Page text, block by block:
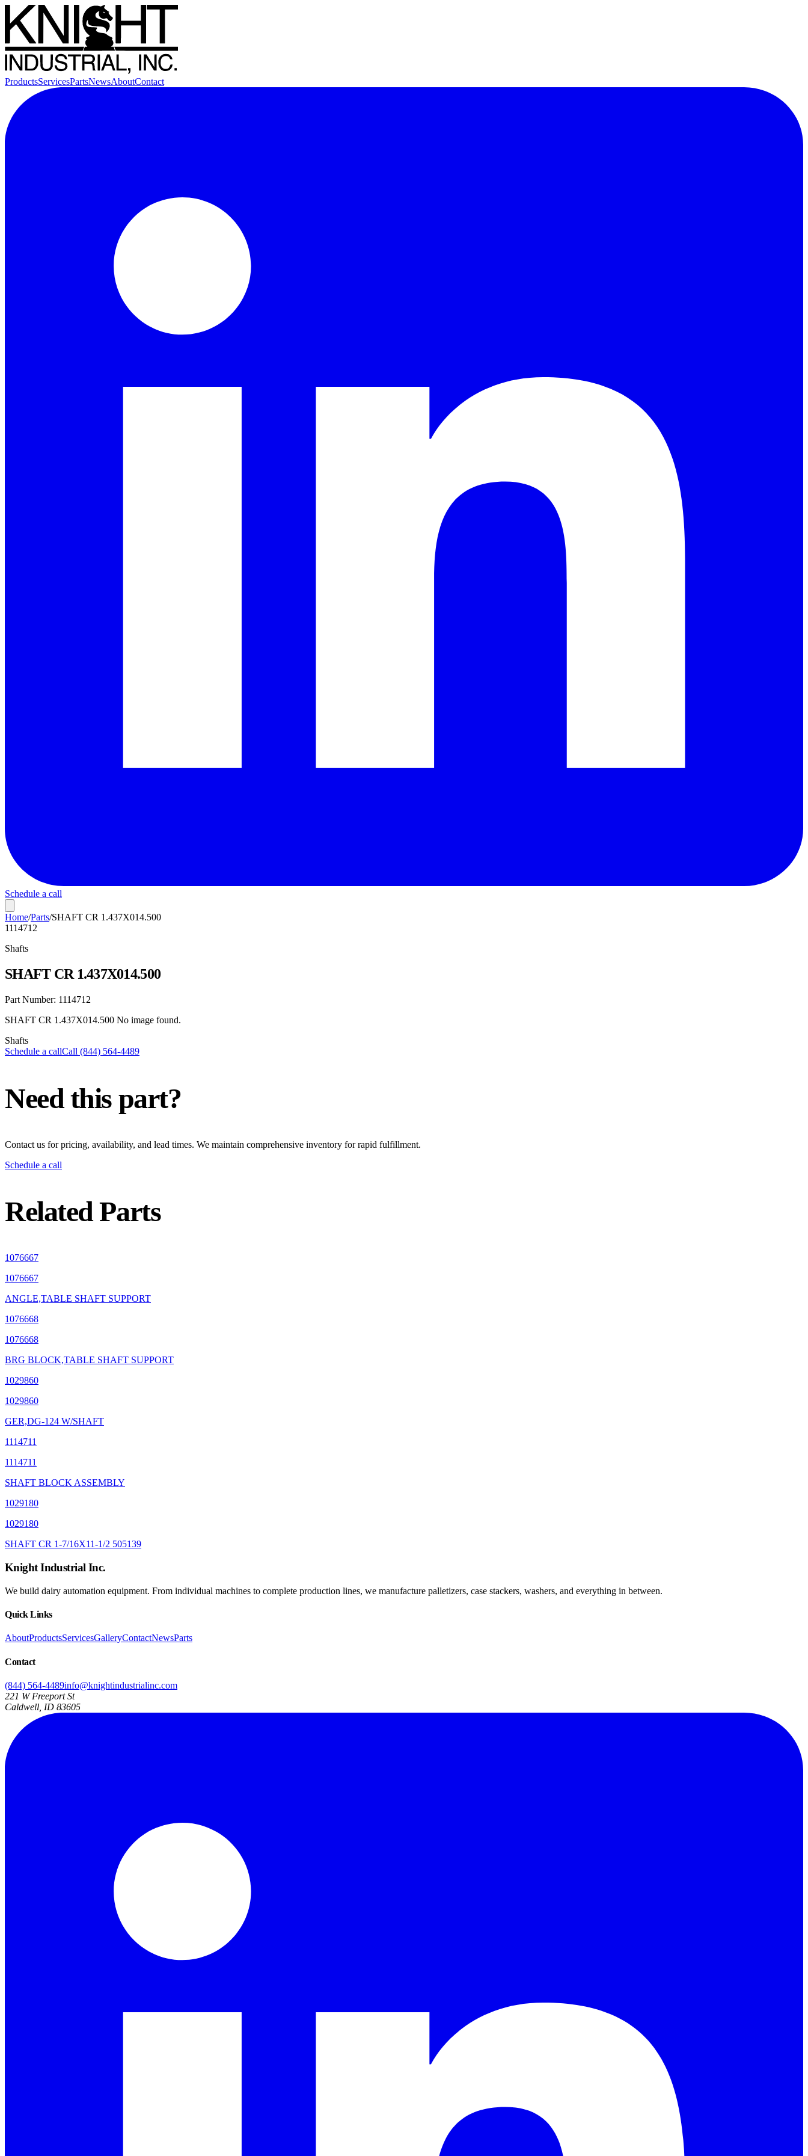
ProductsServicesPartsNewsAboutContact
Schedule a call
Home/Parts/SHAFT CR 1.437X014.500
1114712
Shafts
SHAFT CR 1.437X014.500
Part Number: 1114712
SHAFT CR 1.437X014.500 No image found.
Shafts
Schedule a callCall (844) 564-4489
Need this part?
Contact us for pricing, availability, and lead times. We maintain comprehensive inventory for rapid fulfillment.
Schedule a call
Related Parts
1076667
1076667
ANGLE,TABLE SHAFT SUPPORT
1076668
1076668
BRG BLOCK,TABLE SHAFT SUPPORT
1029860
1029860
GER,DG-124 W/SHAFT
1114711
1114711
SHAFT BLOCK ASSEMBLY
1029180
1029180
SHAFT CR 1-7/16X11-1/2 505139
Knight Industrial Inc.
We build dairy automation equipment. From individual machines to complete production lines, we manufacture palletizers, case stackers, washers, and everything in between.
Quick Links
AboutProductsServicesGalleryContactNewsParts
Contact
(844) 564-4489info@knightindustrialinc.com
221 W Freeport St
Caldwell, ID 83605